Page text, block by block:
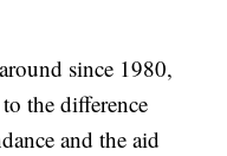
since 1980,
the difference
and the aid